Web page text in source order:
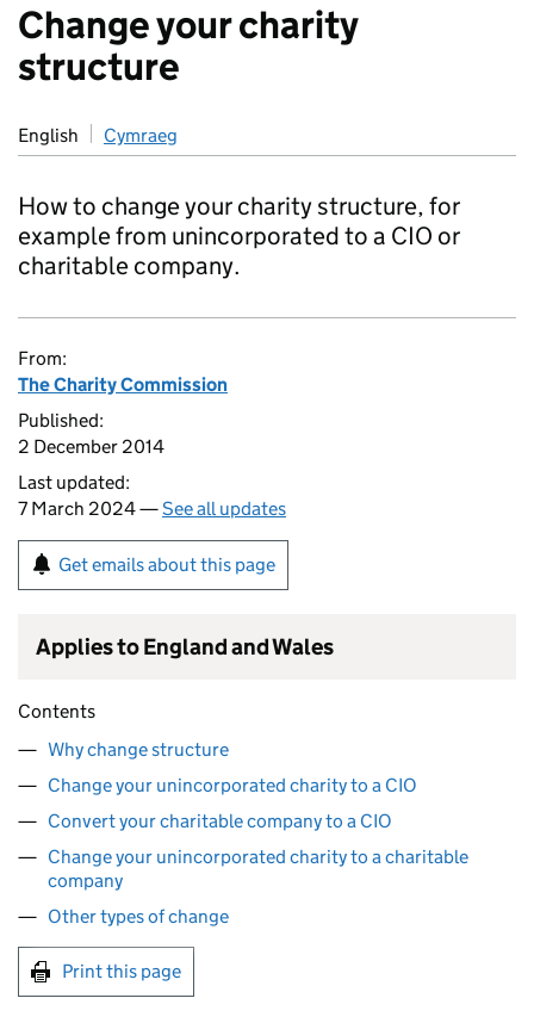
Change your charity
structure
English Cymraeg
How to change your charity structure, for
example from unincorporated to a CIO or
charitable company.
From:
The Charity Commission
Published:
2 December 2014
Last updated:
7 March 2024 —See all updates
Get emails about this page
Applies to England and Wales
Contents
Why change structure
Change your unincorporated charity to a CIO
Convert your charitable company to a CIO
Change your unincorporated charity to a charitable
company
Other types of change
Print this page